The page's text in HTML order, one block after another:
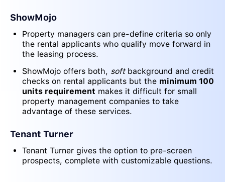
ShowMojo
Property managers can pre-define criteria so only
the rental applicants who qualify move forward in
the leasing process.
ShowMojo offers both, softbackground and credit
checks on rental applicants but the minimum 100
units requirement makes it difficult for small
property management companies to take
advantage of these services.
Tenant Turner
Tenant Turner gives the option to pre-screen
prospects, complete with customizable questions.